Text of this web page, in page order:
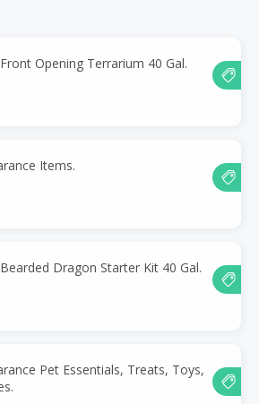
Opening Terrarium 40 Gal.
Items.
Dragon Starter Kit 40 Gal.
Pet Essentials, Treats, Toys,